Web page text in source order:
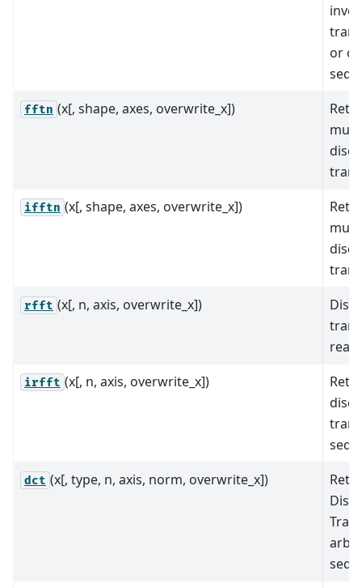
or
fftn (x[, shape, axes, overwrite_x])
ifftn (x[, shape, axes, overwrite_x])
rfft (x[, n, axis, overwrite_x])
real
irfft (x[, n, axis, overwrite_x])
dct (x[, type, n, axis, norm, overwrite_x])